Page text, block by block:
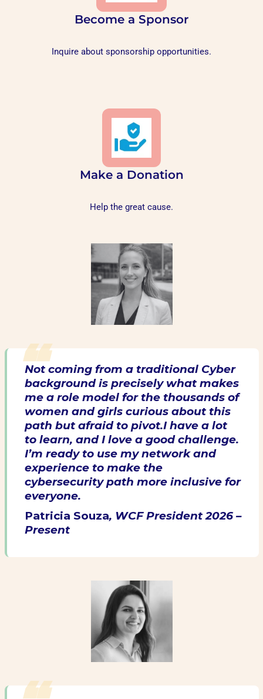
Become a Sponsor
Inquire about sponsorship opportunities.
Make a Donation
Help the great cause.
Not coming from a traditional Cyber
background is precisely what makes
me a role model for the thousands of
women and girls curious about this
path but afraid to pivot.I have a lot
to learn, and I love a good challenge.
I’m ready to use my network and
experience to make the
cybersecurity path more inclusive for
everyone.
Patricia Souza, WCF President 2026 –
Present